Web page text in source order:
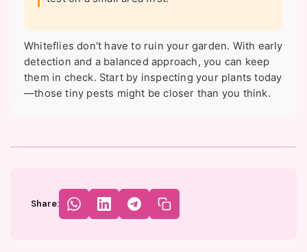
Whiteflies don't have to ruin your garden. With early
detection and a balanced approach, you can keep
them in check. Start by inspecting your plants today
—those tiny pests might be closer than you think.
Share: